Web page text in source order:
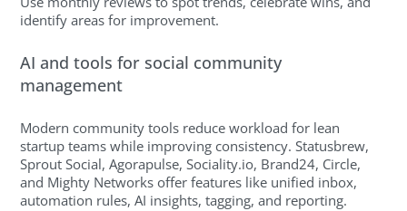
identify areas for improvement.
AI and tools for social community
management
Modern community tools reduce workload for lean
startup teams while improving consistency. Statusbrew,
Sprout Social, Agorapulse, Sociality.io, Brand24, Circle,
and Mighty Networks offer features like unified inbox,
automation rules, AI insights, tagging, and reporting.